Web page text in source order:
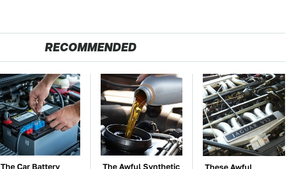
RECOMMENDED
The Car Battery The Awful Synthetic